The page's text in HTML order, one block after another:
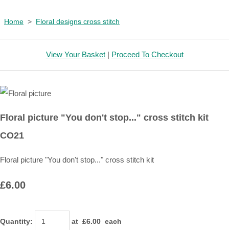
Home > Floral designs cross stitch
View Your Basket| Proceed To Checkout
Floral picture "You don't stop..." cross stitch kit
CO21
Floral picture "You don't stop..." cross stitch kit
£6.00
Quantity: at £6.00 each